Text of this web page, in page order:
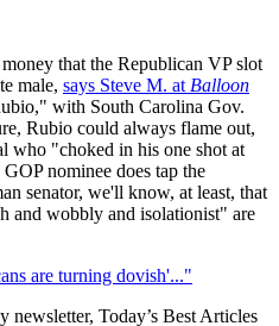
that the Republican VP slot
male, says Steve M. at Balloon
with South Carolina Gov.
Rubio could always flame out,
who "choked in his one shot at
nominee does tap the
senator, we'll know, at least, that
and wobbly and isolationist" are
are turning dovish'..."
newsletter, Today’s Best Articles